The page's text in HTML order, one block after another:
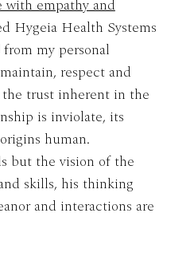
with empathy and
Hygeia Health Systems
my personal
respect and
trust inherent in the
is inviolate, its
human.
but the vision of the
skills, his thinking
and interactions are